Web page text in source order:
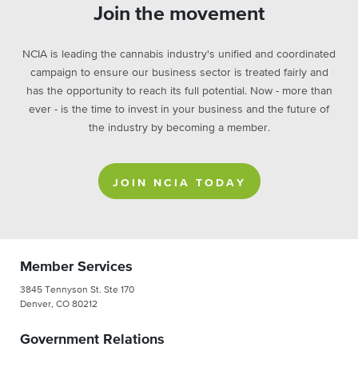
Join the movement
NCIA is leading the cannabis industry's unified and coordinated
campaign to ensure our business sector is treated fairly and
has the opportunity to reach its full potential. Now - more than
ever - is the time to invest in your business and the future of
the industry by becoming a member.
JOIN NCIA TODAY
Member Services
3845 Tennyson St. Ste 170
Denver, CO 80212
Government Relations